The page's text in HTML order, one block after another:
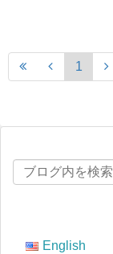
1
English